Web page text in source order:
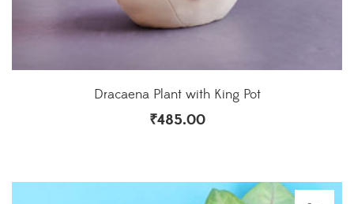
Dracaena Plant with King Pot
₹485.00